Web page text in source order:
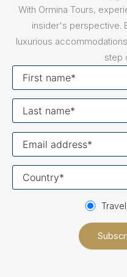
With Ormina Tours,
insider's perspective.
luxurious
step